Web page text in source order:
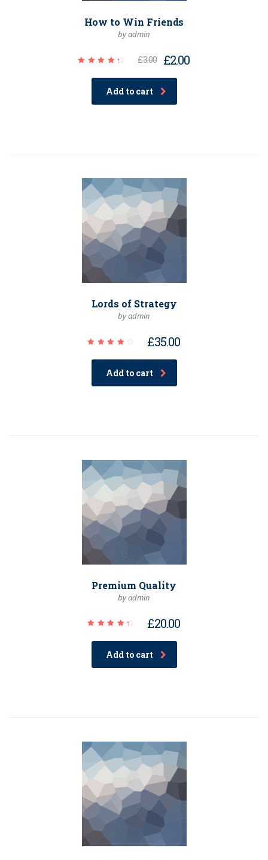
How to Win Friends
by admin
4.50
£3.00 £2.00
Add to cart
Lords of Strategy
by admin
4.00
5
£35.00
Add to cart
Premium Quality
by admin
4.50
5
£20.00
Add to cart